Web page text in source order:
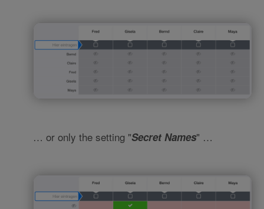
… or only the setting "Secret Names" …